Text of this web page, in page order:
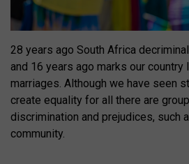
28 years ago South Africa
and 16 years ago marks our
marriages. Although we have seen
create equality for all there are
discrimination and prejudices, such
community.